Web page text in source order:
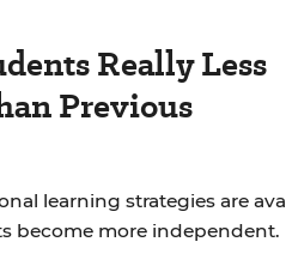
Really Less
Previous
learning strategies are
become more independent.